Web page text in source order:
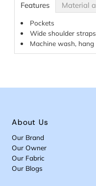
Features Material
Pockets
Wide shoulder straps
Machine wash,
About Us
Our Brand
Our Owner
Our Fabric
Our Blogs